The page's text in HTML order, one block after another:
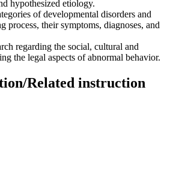
hypothesized etiology.
of developmental disorders and
process, their symptoms, diagnoses, and
regarding the social, cultural and
the legal aspects of abnormal behavior.
Related instruction